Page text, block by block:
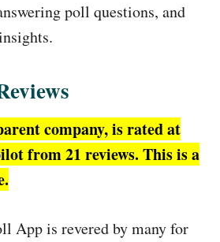
poll questions, and
company, is rated at
from 21 reviews. This is a
App is revered by many for